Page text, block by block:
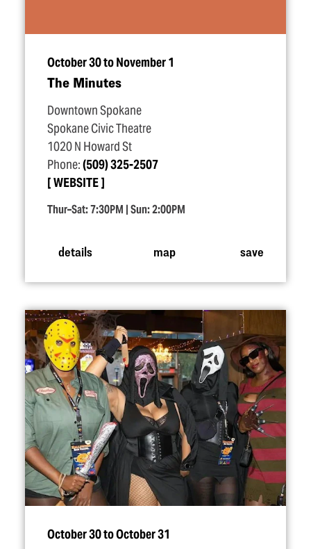
October 30 to November 1
The Minutes
Downtown Spokane
Spokane Civic Theatre
1020 N Howard St
Phone:(509) 325-2507
WEBSITE
Thur–Sat: 7:30PM | Sun: 2:00PM
details map save
October 30 to October 31